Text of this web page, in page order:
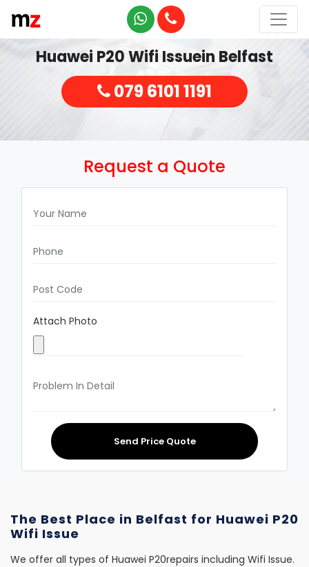
Huawei P20 Wifi Issuein Belfast
079 6101 1191
Request a Quote
Attach Photo
Send Price Quote
The Best Place in Belfast for Huawei P20
Wifi Issue
We offer all types of Huawei P20repairs including Wifi Issue.